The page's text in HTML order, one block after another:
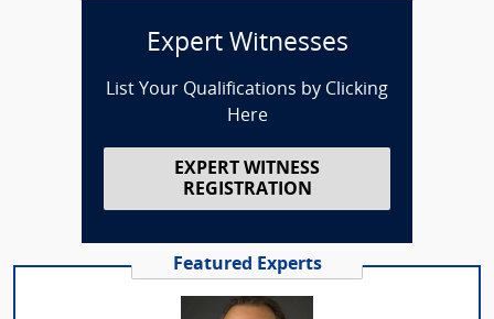
Expert Witnesses
List Your Qualifications by Clicking
Here
EXPERT WITNESS
REGISTRATION
Featured Experts